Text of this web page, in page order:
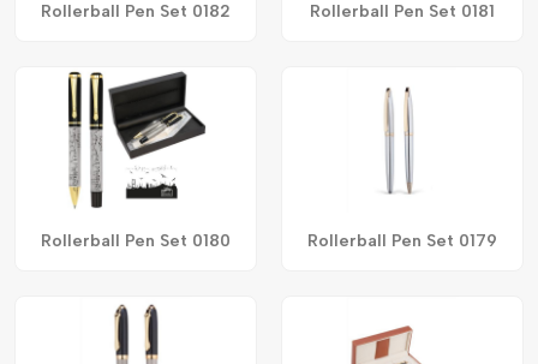
Rollerball Pen Set 0182 Rollerball Pen Set 0181
Rollerball Pen Set 0180 Rollerball Pen Set 0179